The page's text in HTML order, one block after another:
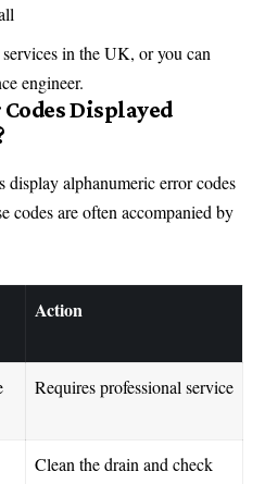
in theUK, or you can
engineer.
Displayed
alphanumeric error codes
codes are often accompanied by
Action
Requires professional service
Clean the drain and check